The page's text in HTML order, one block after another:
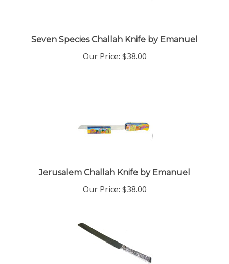
Seven Species Challah Knife by Emanuel
Our Price: $38.00
Jerusalem Challah Knife by Emanuel
Our Price: $38.00